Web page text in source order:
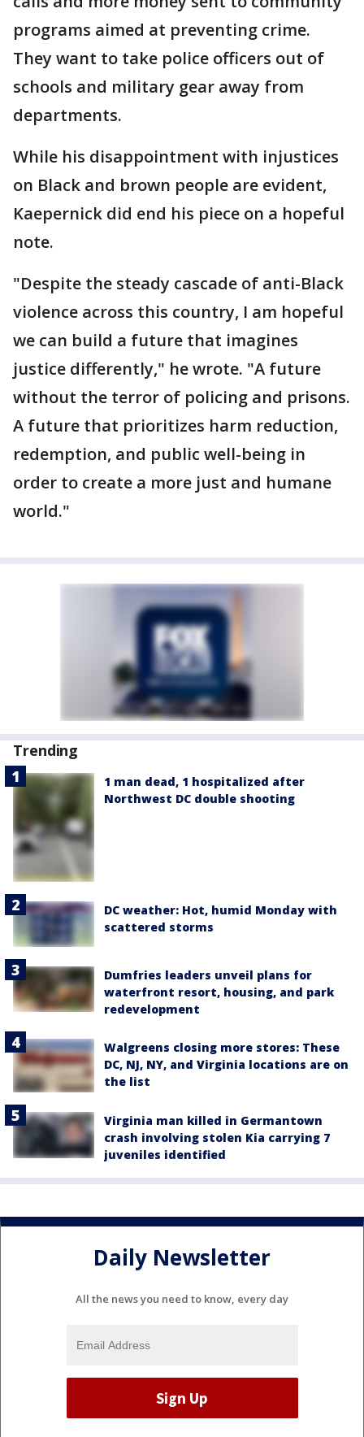
programs aimed at preventing crime.
They want to take police officers out of
schools and military gear away from
departments.
While his disappointment with injustices
on Black and brown people are evident,
Kaepernick did end his piece on a hopeful
note.
"Despite the steady cascade of anti-Black
violence across this country, I am hopeful
we can build a future that imagines
justice differently," he wrote. "A future
without the terror of policing and prisons.
A future that prioritizes harm reduction,
redemption, and public well-being in
order to create a more just and humane
world."
Trending
1 man dead, 1 hospitalized after
Northwest DC double shooting
DC weather: Hot, humid Monday with
scattered storms
Dumfries leaders unveil plans for
waterfront resort, housing, and park
redevelopment
Walgreens closing more stores: These
DC, NJ, NY, and Virginia locations are on
the list
Virginia man killed in Germantown
crash involving stolen Kia carrying 7
juveniles identified
Daily Newsletter
All the news you need to know, every day